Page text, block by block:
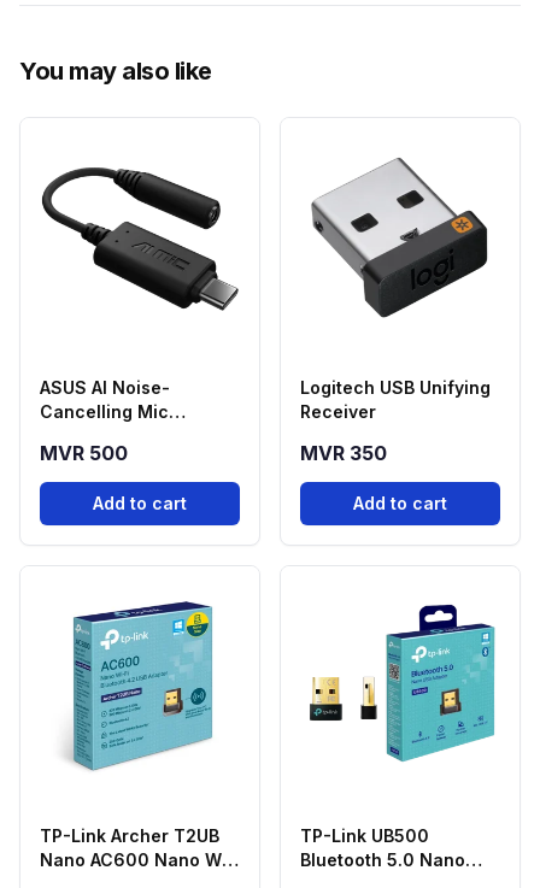
You may also like
ASUS AI Noise-
Cancelling Mic
3.5mm
MVR 500
Add to cart
Logitech USB Unifying
Receiver
MVR 350
Add to cart
TP-Link Archer T2UB
Nano AC600 Nano Wi-
TP-Link UB500
Bluetooth 5.0 Nano